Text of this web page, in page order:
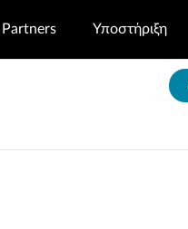
Partners Υποστήριξη